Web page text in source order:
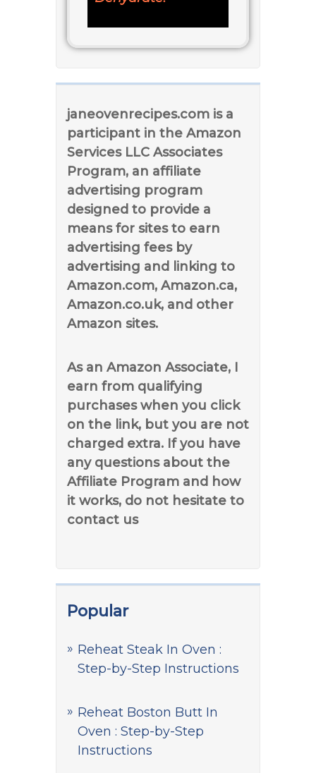
janeovenrecipes.com is a
participant in the Amazon
Services LLC Associates
Program, an affiliate
advertising program
designed to provide a
means for sites to earn
advertising fees by
advertising and linking to
Amazon.com, Amazon.ca,
Amazon.co.uk, and other
Amazon sites.
As an Amazon Associate, I
earn from qualifying
purchases when you click
on the link, but you are not
charged extra. If you have
any questions about the
Affiliate Program and how
it works, do not hesitate to
contact us
Popular
Reheat Steak In Oven :
Step-by-Step Instructions
Reheat Boston Butt In
Oven : Step-by-Step
Instructions